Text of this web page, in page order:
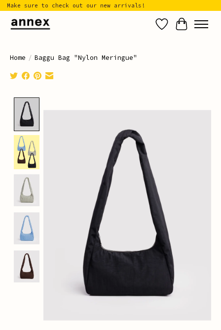
Make sure to check out our new arrivals!
Wish List
Cart
Home / Baggu Bag "Nylon Meringue"